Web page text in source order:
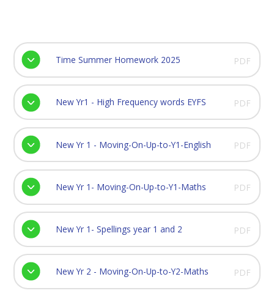
Time Summer Homework 2025 PDF
New Yr1 - High Frequency words EYFS PDF
New Yr 1 - Moving-On-Up-to-Y1-English PDF
New Yr 1- Moving-On-Up-to-Y1-Maths PDF
New Yr 1- Spellings year 1 and 2 PDF
New Yr 2 - Moving-On-Up-to-Y2-Maths PDF